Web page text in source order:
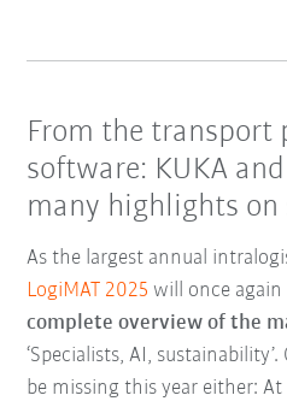
From the transport
software: KUKA
many highlights on
As the largest annual
LogiMAT 2025 will once again
complete overview of the
‘Specialists, AI,
be missing this year either: At